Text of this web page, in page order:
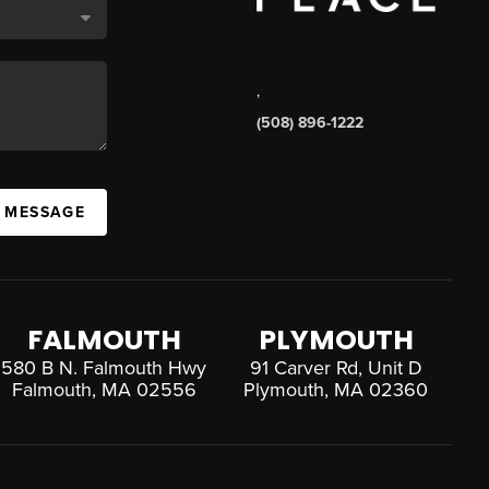
,
(508) 896-1222
FALMOUTH
580 B N. Falmouth Hwy
Falmouth, MA 02556
PLYMOUTH
91 Carver Rd, Unit D
Plymouth, MA 02360